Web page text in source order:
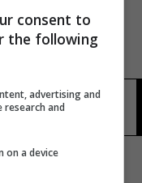
الاستثمار
consent to
the following
advertising and
research and
on a device